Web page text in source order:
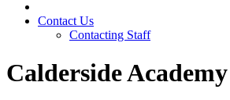
Contact Us
Contacting Staff
Calderside Academy